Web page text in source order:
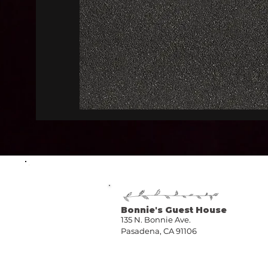
Bonnie's Guest House
135 N. Bonnie Ave.
Pasadena, CA 91106